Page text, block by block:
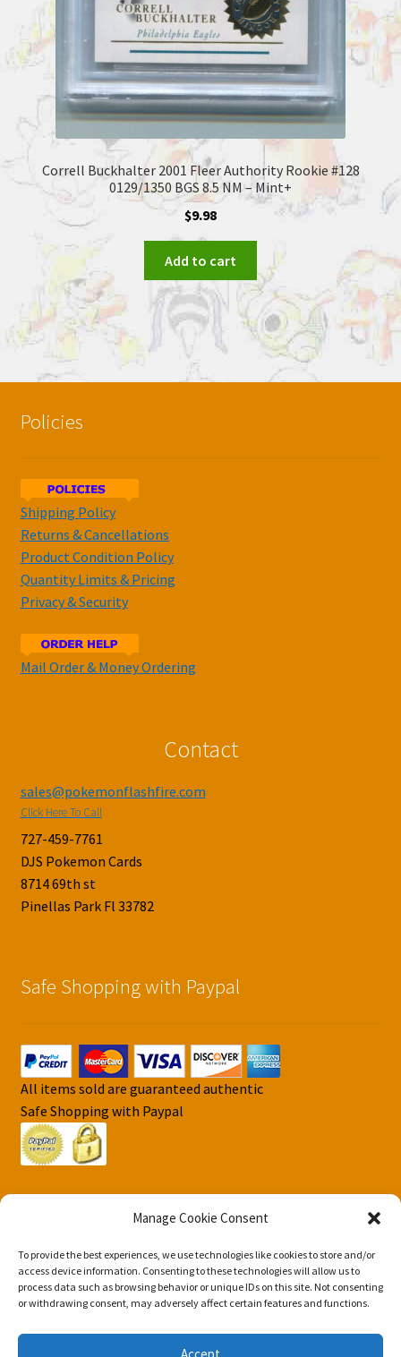
Manage Cookie Consent
To provide the best experiences, we use technologies like cookies to store and/or
access device information. Consenting to these technologies will allow us to
process data such as browsing behavior or unique IDs on this site. Not consenting
or withdrawing consent, may adversely affect certain features and functions.
Accept
Correll Buckhalter 2001 Fleer Authority Rookie #128
0129/1350 BGS 8.5 NM – Mint+
$9.98
Add to cart
Policies
Shipping Policy
Returns & Cancellations
Product Condition Policy
Quantity Limits & Pricing
Privacy & Security
Mail Order & Money Ordering
Contact
sales@pokemonflashfire.com
Click Here To Call
727-459-7761
DJS Pokemon Cards
8714 69th st
Pinellas Park Fl 33782
Safe Shopping with Paypal
All items sold are guaranteed authentic
Safe Shopping with Paypal
© DJS Pokemon Cards 2026
Privacy Security Policy DJS Pokemon Cards
Built with
Storefront & WooCommerce.